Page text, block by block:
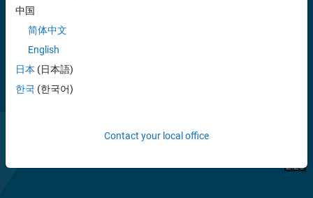
Blockset models.
You can analyze and convert S, Y, Z, and T network parameters, and
visualize the results using Cartesian plots, polar plots, or Smith
charts. You can also de-embed, check, and enforce passivity, and
model interconnects and export them to Simulink, SPICE, or Verilog
Play
2:20
中国
简体中文
English
日本 (日本語)
한국 (한국어)
Contact your local office